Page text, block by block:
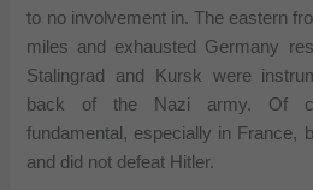
to no involvement in. The eastern
miles and exhausted Germany
Stalingrad and Kursk were
back of the Nazi army. Of
fundamental, especially in France,
and did not defeat Hitler.